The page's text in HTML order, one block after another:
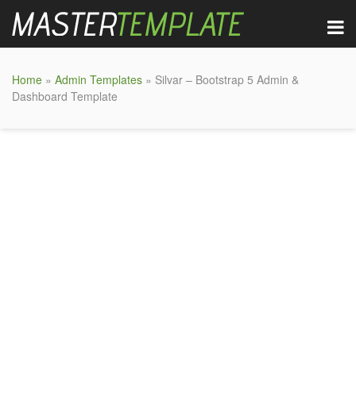
Home » Admin Templates » Silvar – Bootstrap 5 Admin &
Dashboard Template